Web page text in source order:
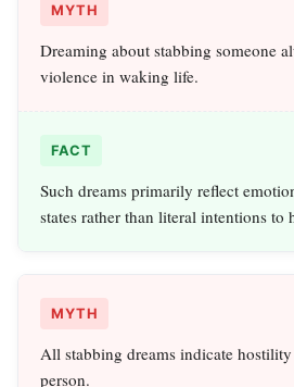
MYTH
Dreaming about stabbing someone
violence in waking life.
FACT
Such dreams primarily reflect
states rather than literal intentions to
MYTH
All stabbing dreams indicate
person.